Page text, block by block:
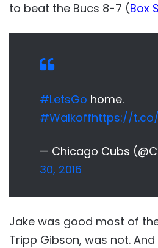
to beat the Bucs 8-7 (Box
#LetsGo home.
#Walkoffhttps://t.co/
— Chicago Cubs
30, 2016
Jake was good most of
Tripp Gibson, was not.